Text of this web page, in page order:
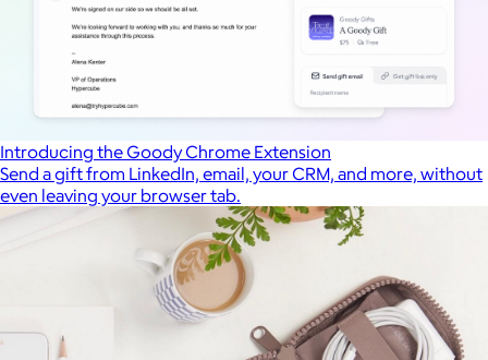
Introducing the Goody Chrome Extension
Send a gift from LinkedIn, email, your CRM, and more, without
even leaving your browser tab.